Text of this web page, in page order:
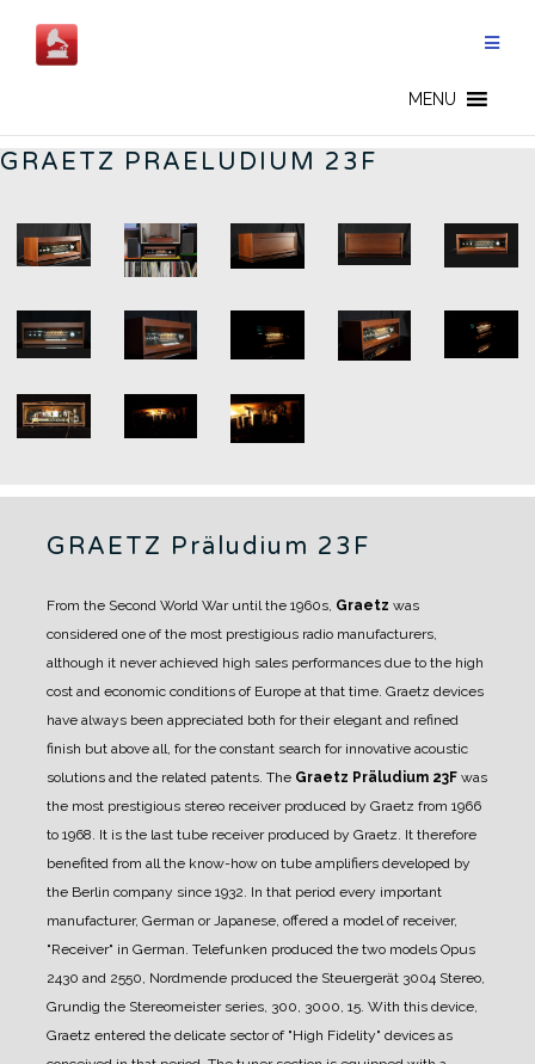
content
MENU
GRAETZ PRAELUDIUM 23F
GRAETZ Präludium 23F
From the Second World War until the 1960s, Graetz was
considered one of the most prestigious radio manufacturers,
although it never achieved high sales performances due to the high
cost and economic conditions of Europe at that time. Graetz devices
have always been appreciated both for their elegant and refined
finish but above all, for the constant search for innovative acoustic
solutions and the related patents. The Graetz Präludium 23F was
the most prestigious stereo receiver produced by Graetz from 1966
to 1968. It is the last tube receiver produced by Graetz. It therefore
benefited from all the know-how on tube amplifiers developed by
the Berlin company since 1932. In that period every important
manufacturer, German or Japanese, offered a model of receiver,
"Receiver" in German. Telefunken produced the two models Opus
2430 and 2550, Nordmende produced the Steuergerät 3004 Stereo,
Grundig the Stereomeister series, 300, 3000, 15. With this device,
Graetz entered the delicate sector of "High Fidelity" devices as